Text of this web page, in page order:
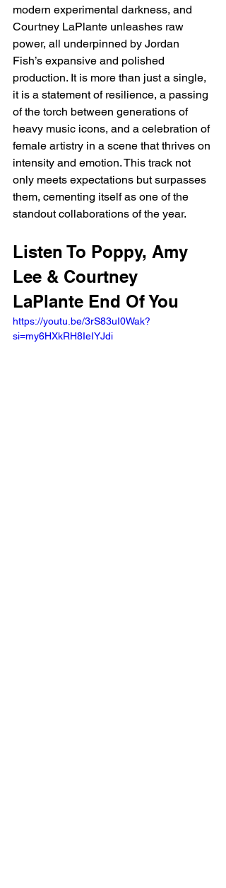
modern experimental darkness, and
Courtney LaPlante unleashes raw
power, all underpinned by Jordan
Fish’s expansive and polished
production. It is more than just a single,
it is a statement of resilience, a passing
of the torch between generations of
heavy music icons, and a celebration of
female artistry in a scene that thrives on
intensity and emotion. This track not
only meets expectations but surpasses
them, cementing itself as one of the
standout collaborations of the year.
Listen To Poppy, Amy
Lee & Courtney
LaPlante End Of You
https://youtu.be/3rS83uI0Wak?
si=my6HXkRH8IeIYJdi